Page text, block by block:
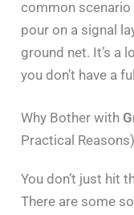
common scenario
pour on a signal
ground net. It’s a
you don’t have a
Why Bother with
Practical Reasons)
You don’t just hit
There are some